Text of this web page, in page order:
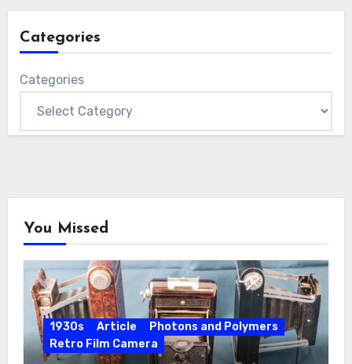
Categories
Categories
You Missed
1930s Article
Photons and Polymers
Retro Film Camera